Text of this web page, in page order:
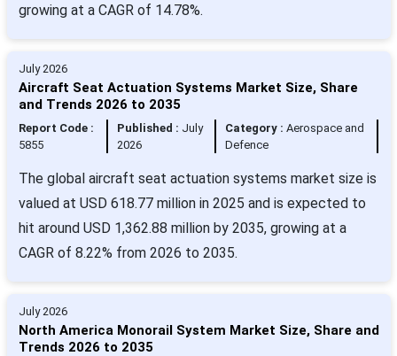
growing at a CAGR of 14.78%.
July 2026
Aircraft Seat Actuation Systems Market Size, Share
and Trends 2026 to 2035
Report Code :
5855
Published : July
2026
Category : Aerospace and
Defence
The global aircraft seat actuation systems market size is
valued at USD 618.77 million in 2025 and is expected to
hit around USD 1,362.88 million by 2035, growing at a
CAGR of 8.22% from 2026 to 2035.
July 2026
North America Monorail System Market Size, Share and
Trends 2026 to 2035